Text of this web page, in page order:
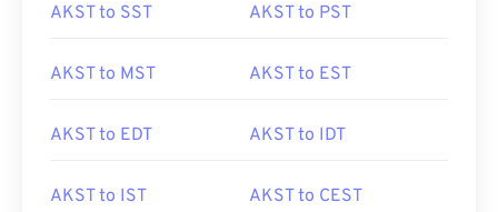
AKST to SST AKST to PST
AKST to MST AKST to EST
AKST to EDT AKST to IDT
AKST to IST AKST to CEST